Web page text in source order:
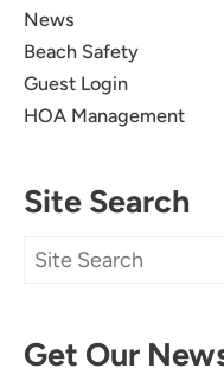
News
Beach Safety
Guest Login
HOA Management
Site Search
Get Our